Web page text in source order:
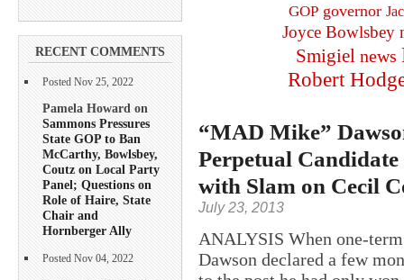
RECENT COMMENTS
Posted Nov 25, 2022
Pamela Howard on
Sammons Pressures
State GOP to Ban
McCarthy, Bowlsbey,
Coutz on Local Party
Panel; Questions on
Role of Haire, State
Chair and
Hornberger Ally
Posted Nov 04, 2022
GOP governor
Joyce Bowlsbey
Smigiel news
Robert
“MAD Mike”
Perpetual
with Slam on Cecil
July 23, 2013
ANALYSIS When one-
Dawson declared a few